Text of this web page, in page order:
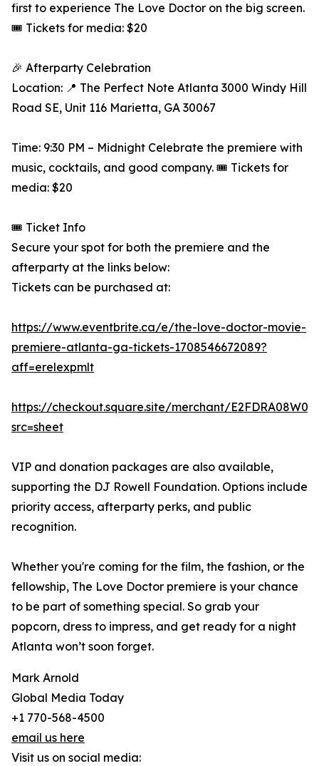
first to experience The Love Doctor on the big screen.
🎟️ Tickets for media: $20
🎉 Afterparty Celebration
Location: 📍 The Perfect Note Atlanta 3000 Windy Hill
Road SE, Unit 116 Marietta, GA 30067
Time: 9:30 PM – Midnight Celebrate the premiere with
music, cocktails, and good company. 🎟️ Tickets for
media: $20
🎟️ Ticket Info
Secure your spot for both the premiere and the
afterparty at the links below:
Tickets can be purchased at:
https://www.eventbrite.ca/e/the-love-doctor-movie-
premiere-atlanta-ga-tickets-1708546672089?
aff=erelexpmlt
https://checkout.square.site/merchant/
src=sheet
VIP and donation packages are also available,
supporting the DJ Rowell Foundation. Options include
priority access, afterparty perks, and public
recognition.
Whether you're coming for the film, the fashion, or the
fellowship, The Love Doctor premiere is your chance
to be part of something special. So grab your
popcorn, dress to impress, and get ready for a night
Atlanta won’t soon forget.
Mark Arnold
Global Media Today
+1 770-568-4500
email us here
Visit us on social media: